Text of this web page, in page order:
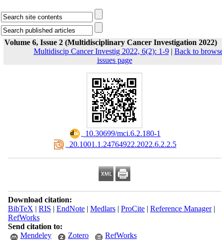
Volume 6, Issue 2 (Multidisciplinary Cancer Investigation 2022)
Multidiscip Cancer Investig 2022, 6(2): 1-9| Back to
issues page
‎ 10.30699/mci.6.2.180-1
‎ 20.1001.1.24764922.2022.6.2.2.5
Download citation:
BibTeX | RIS | EndNote| Medlars| ProCite| Reference Manager|
RefWorks
Send citation to:
Mendeley
Zotero RefWorks